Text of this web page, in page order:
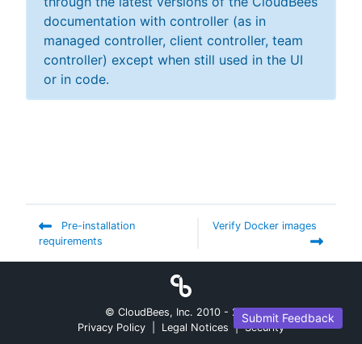
documentation with controller (as in
managed controller, client controller, team
controller) except when still used in the UI
or in code.
Pre-installation
requirements
Verify Docker images
Submit Feedback
© CloudBees, Inc. 2010 - 2026
Privacy Policy
Legal Notices | Security